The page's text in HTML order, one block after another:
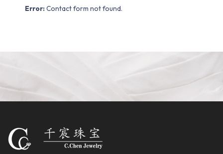
Error: Contact form not found.